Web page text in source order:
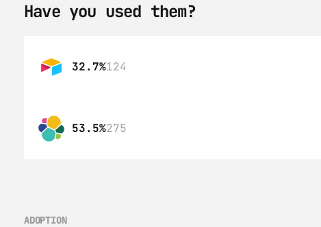
Have you used them?
32.7%124
53.5%275
ADOPTION